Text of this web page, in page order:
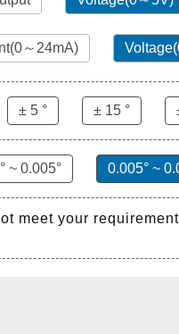
～24mA)
± 5 ° ± 15 °
~ 0.005° 0.005° ~
meet your